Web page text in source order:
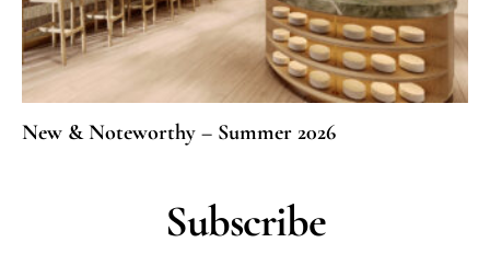
New & Noteworthy – Summer 2026
Subscribe